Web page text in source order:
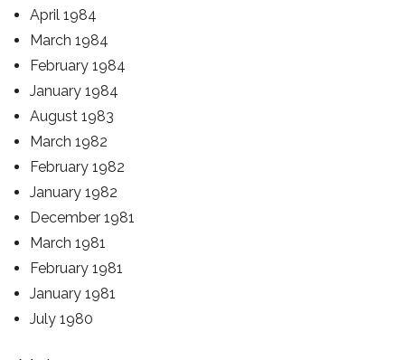
April 1984
March 1984
February 1984
January 1984
August 1983
March 1982
February 1982
January 1982
December 1981
March 1981
February 1981
January 1981
July 1980